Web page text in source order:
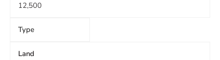
12,500
Type
Land